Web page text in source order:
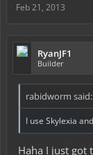
Feb 21, 2013
RyanJF1
Builder
rabidworm said:
I use Skylexia
Haha I just got